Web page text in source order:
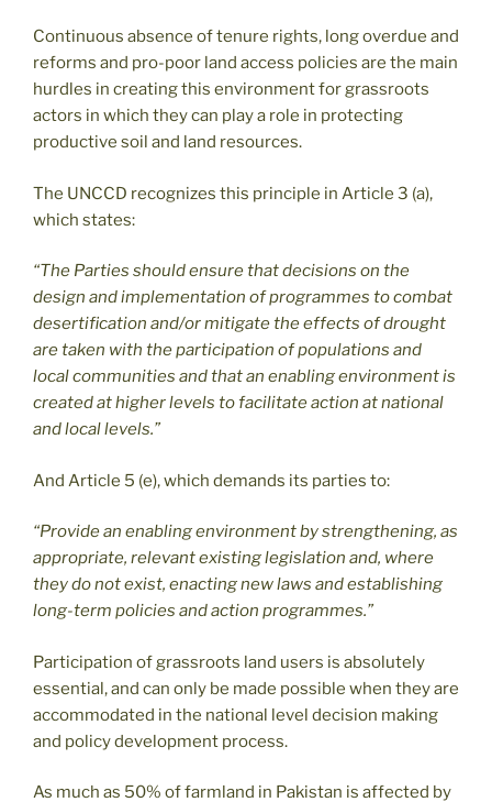
Continuous absence of tenure rights, long overdue and
reforms and pro-poor land access policies are the main
hurdles in creating this environment for grassroots
actors in which they can play a role in protecting
productive soil and land resources.
The UNCCD recognizes this principle in Article 3 (a),
which states:
“The Parties should ensure that decisions on the
design and implementation of programmes to combat
desertification and/or mitigate the effects of drought
are taken with the participation of populations and
local communities and that an enabling environment is
created at higher levels to facilitate action at national
and local levels.”
And Article 5 (e), which demands its parties to:
“Provide an enabling environment by strengthening, as
appropriate, relevant existing legislation and, where
they do not exist, enacting new laws and establishing
long-term policies and action programmes.”
Participation of grassroots land users is absolutely
essential, and can only be made possible when they are
accommodated in the national level decision making
and policy development process.
As much as 50% of farmland in Pakistan is affected by